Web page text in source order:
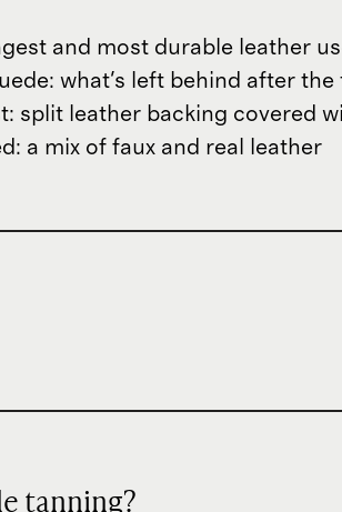
and most durable leather
what's left behind after
split leather backing covered
a mix of faux and real leather
tanning?